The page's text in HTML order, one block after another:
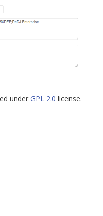
under GPL 2.0 license.